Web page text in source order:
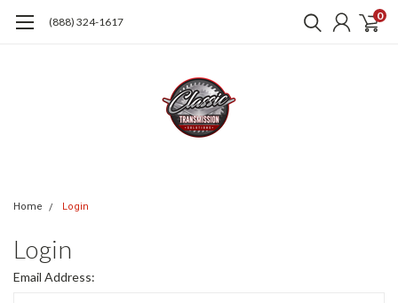
(888) 324-1617 0
Home Login
Login
Email Address: